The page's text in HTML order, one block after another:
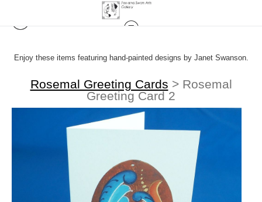
Enjoy these items featuring hand-painted designs by Janet Swanson.
Rosemal Greeting Cards > Rosemal
Greeting Card 2